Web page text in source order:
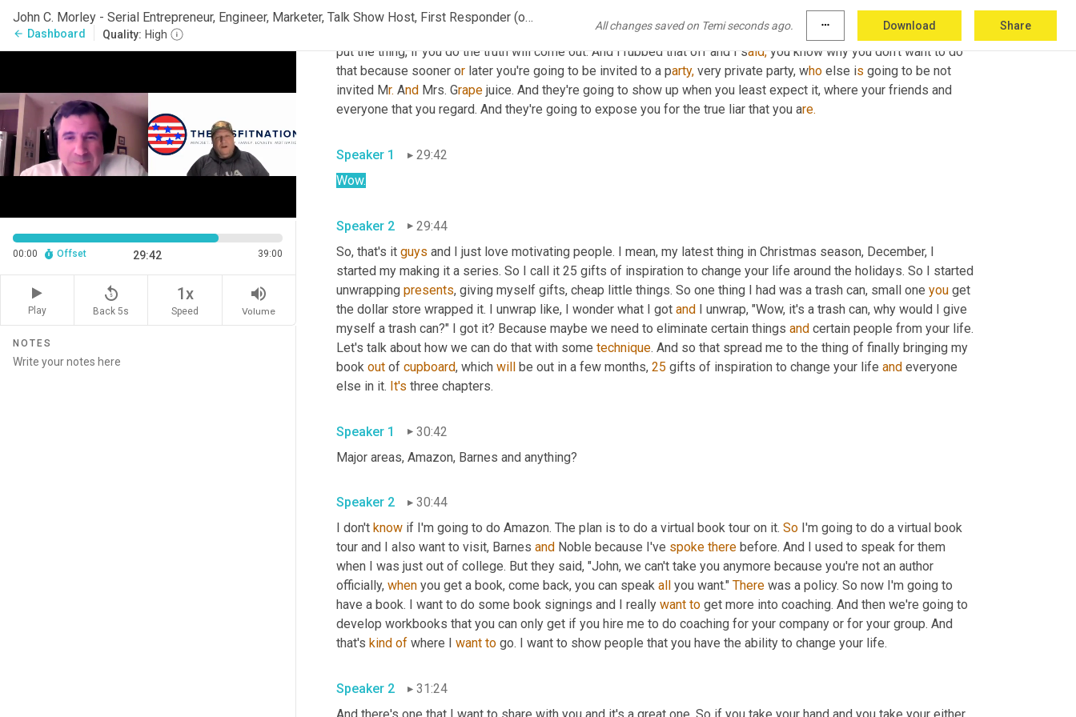
John C. Morley - Serial Entrepreneur, Engineer, Marketer, Talk Show Host, First Responder (online-video-cutter.com)
arrow_back Dashboard Quality: High
All changes saved on Temi seconds ago. more_horiz Download Share
00:00 Offset 29:42 39:00
Play
replay_5
Back 5s
1x
Speed
volume_up
Volume
NOTES
John and we do all kinds of science experiments. And in the experiment, we teach you something about yourself.
, and I said, you never should lie to people and I u
disappearing ink and I
put the thing, if you do the truth will come out. And I rubbed that off and I said, you know why you don't want to do
that because sooner or later you're going to be invited to a party, very private party, who else is going to be not
invited Mr. And Mrs. Grape juice. And they're going to show up when you least expect it, where your friends and
everyone that you regard. And they're going to expose you for the true liar that you are.
Speaker 1
29:42
Wow.
Speaker 2
29:44
So, that's it guys and I just love motivating people. I mean, my latest thing in Christmas season, December, I
started my making it a series. So I call it 25 gifts of inspiration to change your life around the holidays. So I started
unwrapping presents, giving myself gifts, cheap little things. So one thing I had was a trash can, small one you get
the dollar store wrapped it. I unwrap like, I wonder what I got and I unwrap, "Wow, it's a trash can, why would I give
myself a trash can?" I got it? Because maybe we need to eliminate certain things and certain people from your life.
Let's talk about how we can do that with some technique. And so that spread me to the thing of finally bringing my
book out of cupboard, which will be out in a few months, 25 gifts of inspiration to change your life and everyone
else in it. It's three chapters.
Speaker 1
30:42
Major areas, Amazon, Barnes and anything?
Speaker 2
30:44
I don't know if I'm going to do Amazon. The plan is to do a virtual book tour on it. So I'm going to do a virtual book
tour and I also want to visit, Barnes and Noble because I've spoke there before. And I used to speak for them
when I was just out of college. But they said, "John, we can't take you anymore because you're not an author
officially, when you get a book, come back, you can speak all you want." There was a policy. So now I'm going to
have a book. I want to do some book signings and I really want to get more into coaching. And then we're going to
develop workbooks that you can only get if you hire me to do coaching for your company or for your group. And
that's kind of where I want to go. I want to show people that you have the ability to change your life.
Speaker 2
31:24